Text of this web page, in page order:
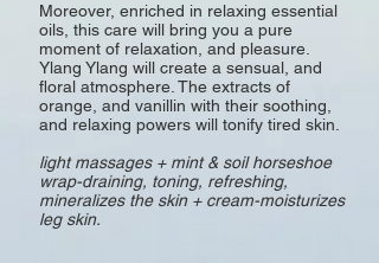
Moreover, enriched in relaxing essential
oils, this care will bring you a pure
moment of relaxation, and pleasure.
Ylang Ylang will create a sensual, and
floral atmosphere. The extracts of
orange, and vanillin with their soothing,
and relaxing powers will tonify tired skin.
light massages + mint & soil horseshoe
wrap-draining, toning, refreshing,
mineralizes the skin + cream-moisturizes
leg skin.